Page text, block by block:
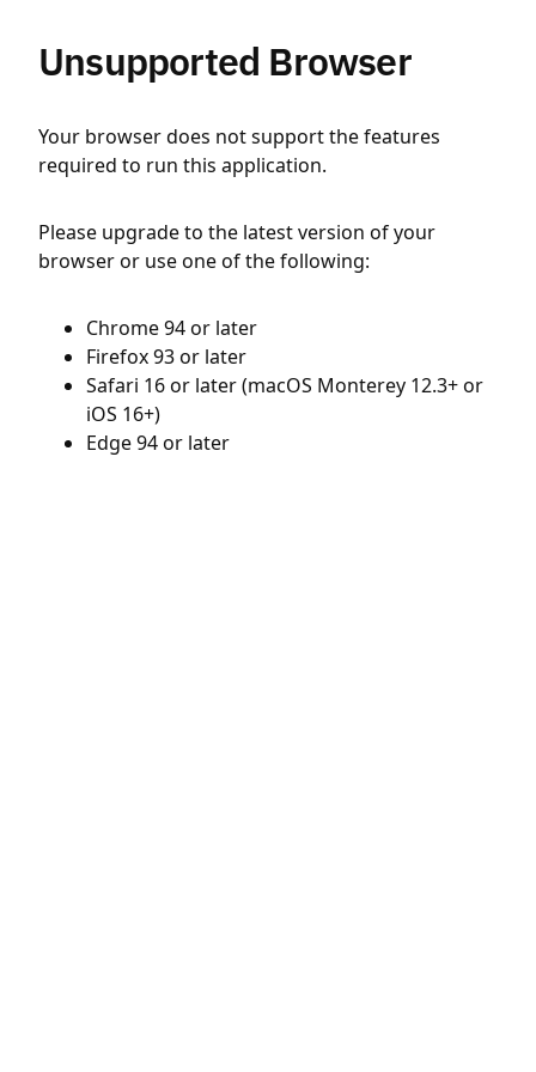
Unsupported Browser
Your browser does not support the features
required to run this application.
Please upgrade to the latest version of your
browser or use one of the following:
Chrome 94 or later
Firefox 93 or later
Safari 16 or later (macOS Monterey 12.3+ or
iOS 16+)
Edge 94 or later